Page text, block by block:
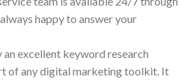
happy to answer your
excellent keyword research
of any digital marketing toolkit. It